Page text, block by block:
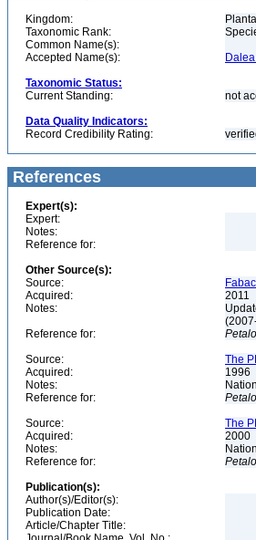
Kingdom:
Taxonomic Rank:
Common Name(s):
Accepted Name(s):
Taxonomic Status:
Current Standing:
not
Data Quality Indicators:
Record Credibility Rating:
References
Expert(s):
Expert:
Notes:
Reference for:
Other Source(s):
Source:
Acquired:
2011
Notes:
Reference for:
Source:
The
Acquired:
1996
Notes:
Reference for:
Source:
The
Acquired:
2000
Notes:
Reference for:
Publication(s):
Author(s)/Editor(s):
Publication Date:
Article/Chapter Title: